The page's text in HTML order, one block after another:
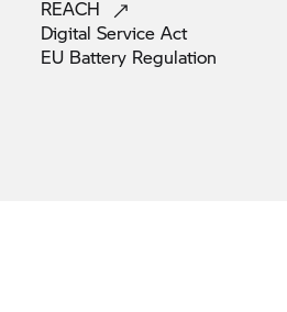
REACH
Digital ServiceAct
EU Battery Regulation